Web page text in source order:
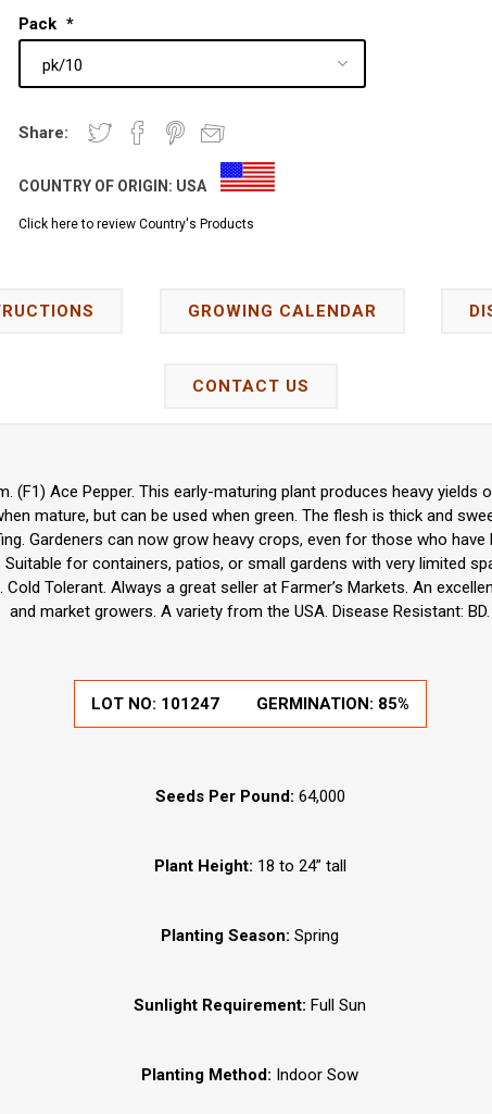
Pack *
Share:
COUNTRY OF ORIGIN: USA
Click here to review Country's Products
GROWING CALENDAR
CONTACT US
(F1) Ace Pepper. This early-maturing plant produces heavy yields
mature, but can be used when green. The flesh is thick and
Gardeners can now grow heavy crops, even for those who
for containers, patios, or small gardens with very limited
Tolerant. Always a great seller at Farmer’s Markets. An
and market growers. A variety from the USA. Disease Resistant: BD.
LOT NO: 101247 GERMINATION: 85%
Seeds Per Pound: 64,000
Plant Height: 18 to 24” tall
Planting Season: Spring
Sunlight Requirement: Full Sun
Planting Method: Indoor Sow